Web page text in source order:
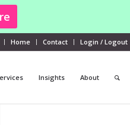
Home Contact Login / Logout
Insights About